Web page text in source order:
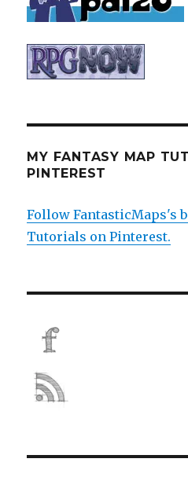
MY FANTASY MAP
PINTEREST
Follow FantasticMaps's
Tutorials on Pinterest.